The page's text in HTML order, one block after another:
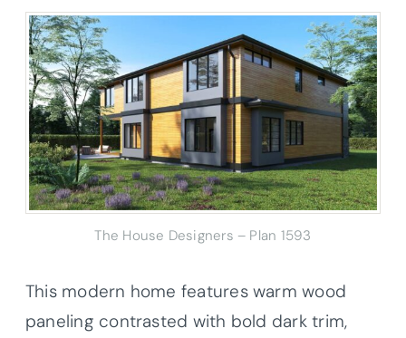
The House Designers – Plan 1593
This modern home features warm wood
paneling contrasted with bold dark trim,